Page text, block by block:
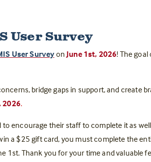
User Survey
User Survey onJune 1st, 2026! The
bridge gaps in support, and create
2026.
encourage their staff to complete it as
a $25 gift card, you must complete the
1st. Thank you for your time and valuable